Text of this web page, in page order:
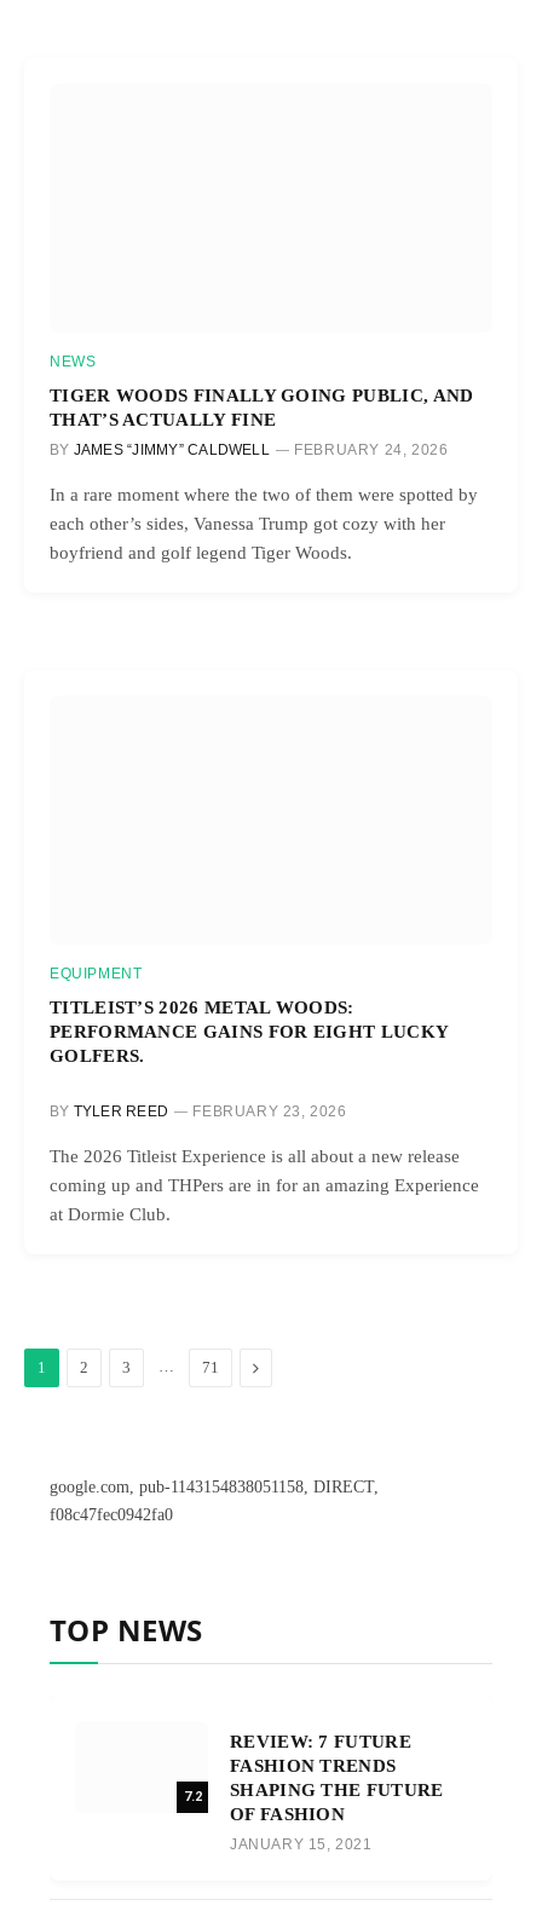
NEWS
TIGER WOODS FINALLY GOING PUBLIC, AND
THAT’S ACTUALLY FINE
BY JAMES “JIMMY” CALDWELL FEBRUARY 24, 2026
In a rare moment where the two of them were spotted by
each other’s sides, Vanessa Trump got cozy with her
boyfriend and golf legend Tiger Woods.
EQUIPMENT
TITLEIST’S 2026 METAL WOODS:
PERFORMANCE GAINS FOR EIGHT LUCKY
GOLFERS.
BY TYLER REED FEBRUARY 23, 2026
The 2026 Titleist Experience is all about a new release
coming up and THPers are in for an amazing Experience
at Dormie Club.
1 2 3 … 71 Next
google.com, pub-1143154838051158, DIRECT,
f08c47fec0942fa0
TOP NEWS
7.2
REVIEW: 7 FUTURE
FASHION TRENDS
SHAPING THE FUTURE
OF FASHION
JANUARY 15, 2021